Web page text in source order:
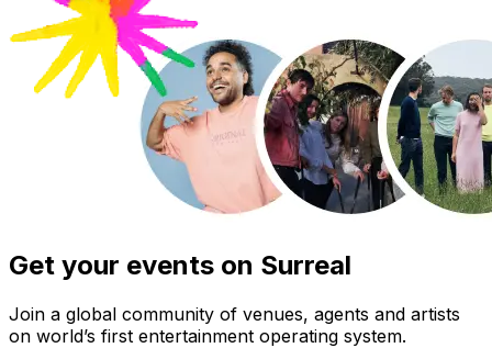
Get your events on Surreal
Join a global community of venues, agents and artists
on world’s first entertainment operating system.